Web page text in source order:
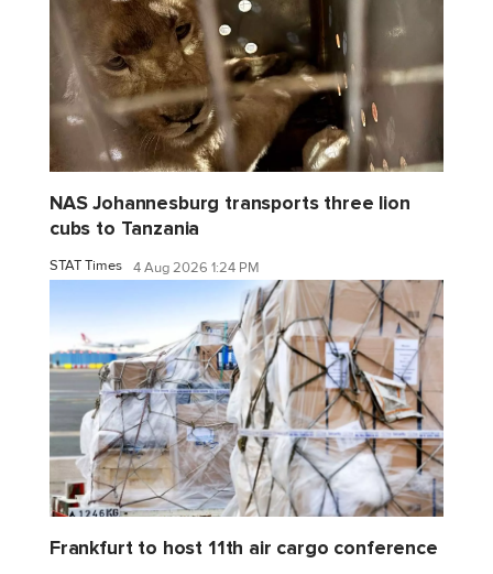
NAS Johannesburg transports three lion
cubs to Tanzania
STAT Times 4 Aug 2026 1:24 PM
Frankfurt to host 11th air cargo conference